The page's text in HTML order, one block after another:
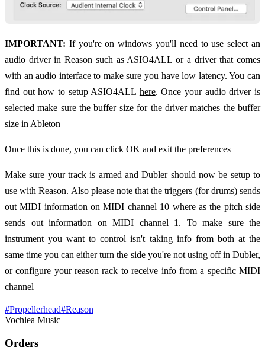
IMPORTANT: If you're on windows you'll need to use select an
audio driver in Reason such as ASIO4ALL or a driver that comes
with an audio interface to make sure you have low latency. You can
find out how to setup ASIO4ALL here. Once your audio driver is
selected make sure the buffer size for the driver matches the buffer
size in Ableton
Once this is done, you can click OK and exit the preferences
Make sure your track is armed and Dubler should now be setup to
use with Reason. Also please note that the triggers (for drums) sends
out MIDI information on MIDI channel 10 where as the pitch side
sends out information on MIDI channel 1. To make sure the
instrument you want to control isn't taking info from both at the
same time you can either turn the side you're not using off in Dubler,
or configure your reason rack to receive info from a specific MIDI
channel
#Propellerhead#Reason
Vochlea Music
Orders